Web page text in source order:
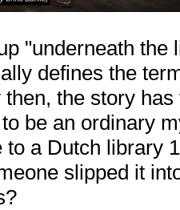
"underneath the
defines the
the story
be an ordinary
to a Dutch library
slipped it